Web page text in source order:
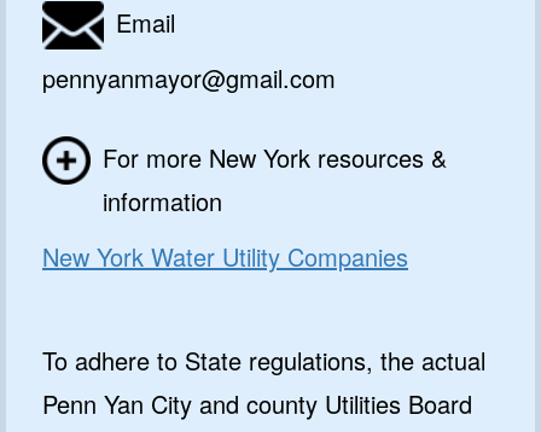
Email
pennyanmayor@gmail.com
For more New York resources &
information
New York Water Utility Companies
To adhere to State regulations, the actual
Penn Yan City and county Utilities Board